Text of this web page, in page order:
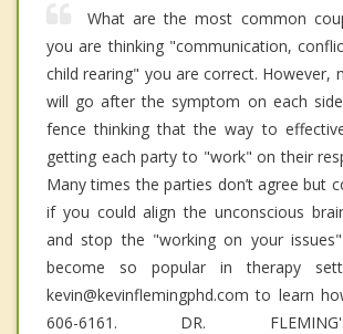
What are the most common
you are thinking "communication,
child rearing" you are correct. However,
will go after the symptom on each
fence thinking that the way to
getting each party to "work" on their
Many times the parties don’t agree but
if you could align the unconscious
and stop the "working on your
become so popular in therapy
kevin@kevinflemingphd.com to learn
606-6161. DR.